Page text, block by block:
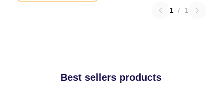
1 / 1
Best sellers products